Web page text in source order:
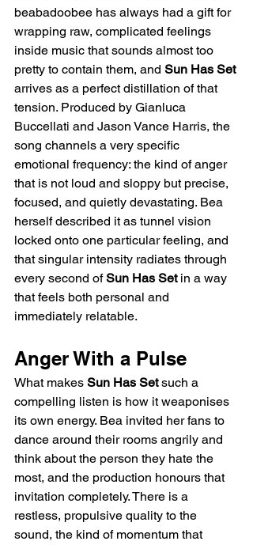
beabadoobee has always had a gift for
wrapping raw, complicated feelings
inside music that sounds almost too
pretty to contain them, and Sun Has Set
arrives as a perfect distillation of that
tension. Produced by Gianluca
Buccellati and Jason Vance Harris, the
song channels a very specific
emotional frequency: the kind of anger
that is not loud and sloppy but precise,
focused, and quietly devastating. Bea
herself described it as tunnel vision
locked onto one particular feeling, and
that singular intensity radiates through
every second of Sun Has Set in a way
that feels both personal and
immediately relatable.
Anger With a Pulse
What makes Sun Has Set such a
compelling listen is how it weaponises
its own energy. Bea invited her fans to
dance around their rooms angrily and
think about the person they hate the
most, and the production honours that
invitation completely. There is a
restless, propulsive quality to the
sound, the kind of momentum that